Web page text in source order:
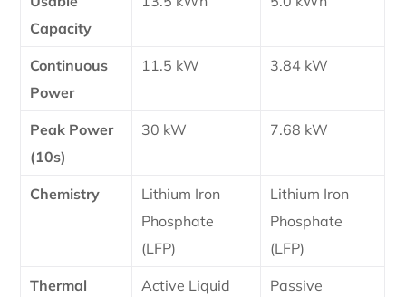
Capacity
Continuous
Power
11.5 kW 3.84 kW
Peak Power
(10s)
30 kW 7.68 kW
Chemistry
Lithium Iron
Phosphate
(LFP)
Lithium Iron
Phosphate
(LFP)
Thermal
Active Liquid
Passive